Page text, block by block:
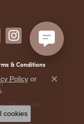
& Conditions
Reserved.
Policyor
.
Close
cookies